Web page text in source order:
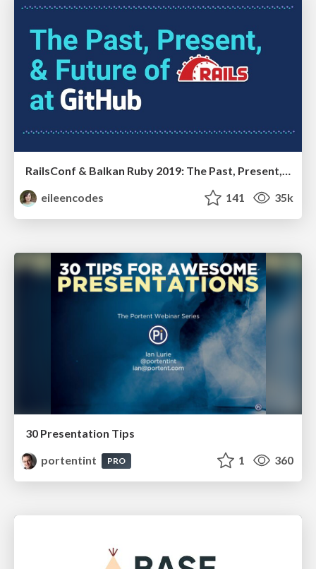
eileencodes
141 35k
30 Presentation Tips
portentint
PRO 1 360